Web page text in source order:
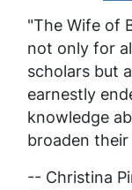
"The Wife of
not only for
scholars but
earnestly
knowledge
broaden
-- Christina